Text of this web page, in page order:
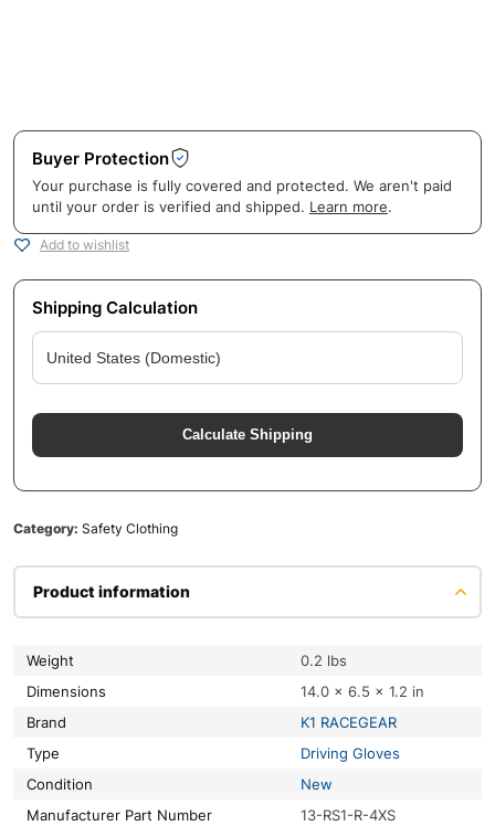
Buyer Protection
Your purchase is fully covered and protected. We aren't paid
until your order is verified and shipped. Learn more.
Add to wishlist
Shipping Calculation
Calculate Shipping
Category: Safety Clothing
Product information
Weight
0.2 lbs
Dimensions
14.0 × 6.5 × 1.2 in
Brand
K1 RACEGEAR
Type
Driving Gloves
Condition
New
Manufacturer Part Number
13-RS1-R-4XS